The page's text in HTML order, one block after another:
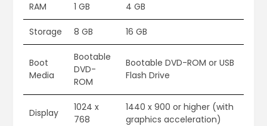
RAM 1 GB 4 GB
Storage 8 GB 16 GB
Boot
Media
Bootable
DVD-
ROM
Bootable DVD-ROM or USB
Flash Drive
Display
1024 x
768
1440 x 900 or higher (with
graphics acceleration)